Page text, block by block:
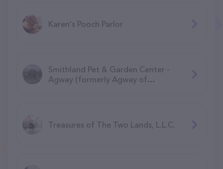
Karen's Pooch Parlor
Smithland Pet & Garden Center -
Agway (formerly Agway of
Treasures of The Two Lands, L.L.C.